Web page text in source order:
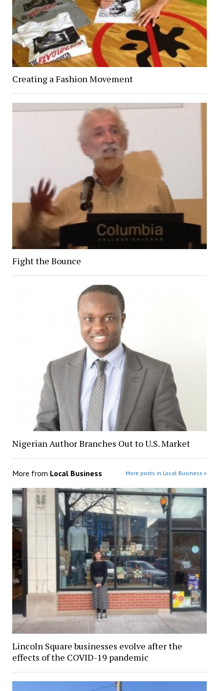
Creating a Fashion Movement
Fight the Bounce
Nigerian Author Branches Out to U.S. Market
More from Local Business More posts in Local Business »
Lincoln Square businesses evolve after the
effects of the COVID-19 pandemic